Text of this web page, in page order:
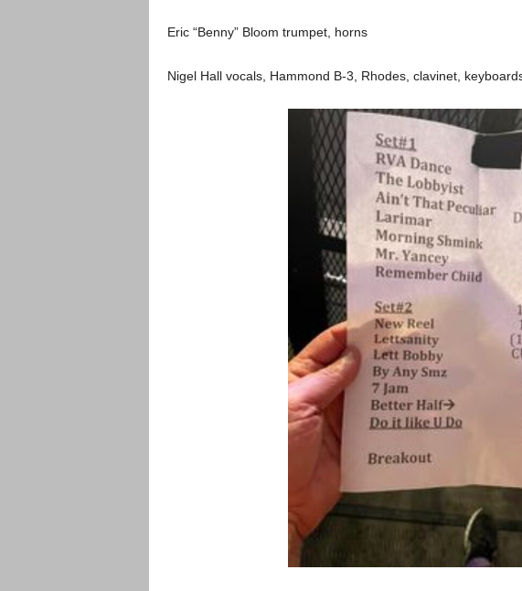
Eric “Benny” Bloom trumpet, horns
Nigel Hall vocals, Hammond B-3, Rhodes, clavinet,